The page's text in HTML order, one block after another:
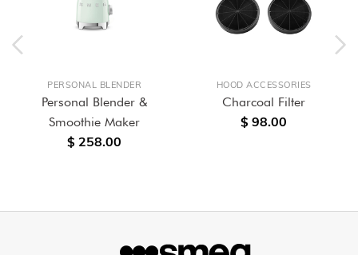
PERSONAL BLENDER
Personal Blender &
Smoothie Maker
$ 258.00
HOOD ACCESSORIES
Charcoal Filter
$ 98.00